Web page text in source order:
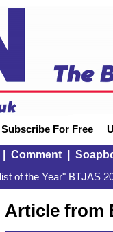
Subscribe For Free
Comment|
of the Year" BTJAS
Article from